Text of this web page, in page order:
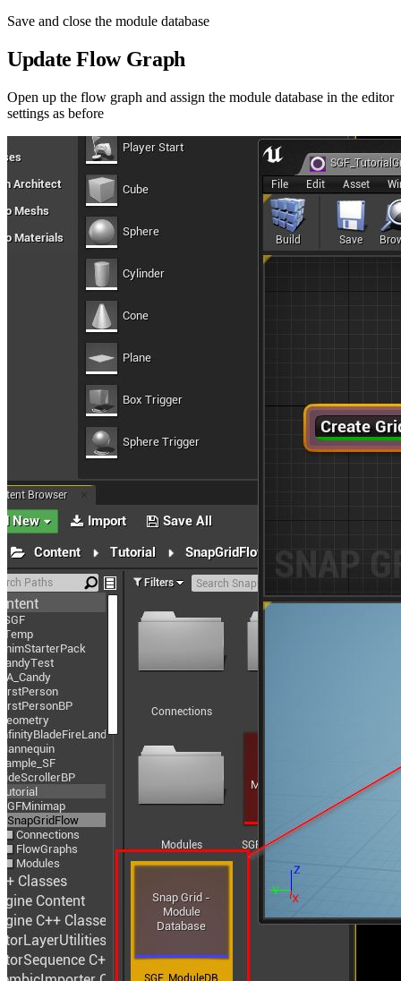
Save and close the module database
Update Flow Graph
Open up the flow graph and assign the module database in the editor
settings as before